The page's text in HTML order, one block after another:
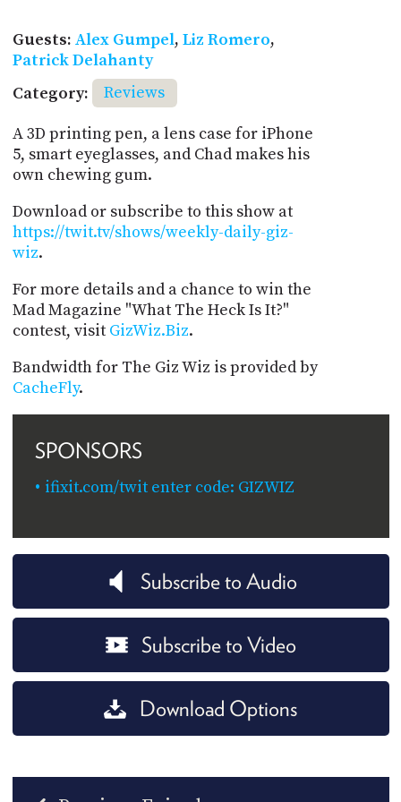
Guests: Alex Gumpel, Liz Romero,
Patrick Delahanty
Category:
Reviews
A 3D printing pen, a lens case for iPhone
5, smart eyeglasses, and Chad makes his
own chewing gum.
Download or subscribe to this show at
https://twit.tv/shows/weekly-daily-giz-
wiz.
For more details and a chance to win the
Mad Magazine "What The Heck Is It?"
contest, visit GizWiz.Biz.
Bandwidth for The Giz Wiz is provided by
CacheFly.
SPONSORS
ifixit.com/twit enter code: GIZWIZ
Subscribe to Audio
Subscribe to Video
Download Options